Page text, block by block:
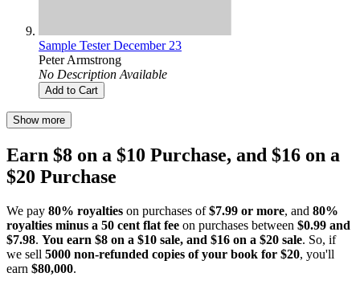
Sample Tester December 23
Peter Armstrong
No Description Available
Add to Cart
Show more
Earn $8 on a $10 Purchase, and $16 on a
$20 Purchase
We pay 80% royalties on purchases of$7.99 or more, and 80%
royalties minus a 50 cent flat fee on purchases between $0.99 and
$7.98. You earn $8 on a $10 sale, and $16 on a $20 sale. So, if
we sell 5000 non-refunded copies of your book for $20, you'll
earn $80,000.